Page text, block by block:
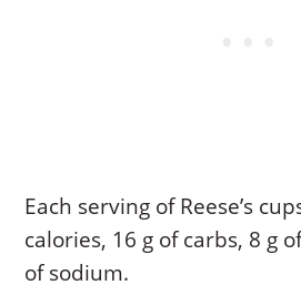
Each serving of Reese’s
calories, 16 g of carbs, 8 g
of sodium.